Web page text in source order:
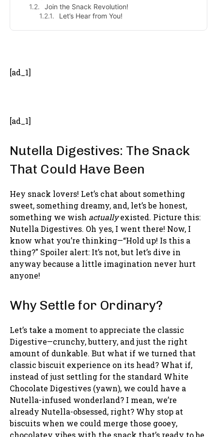
Join the Snack Revolution!
Let’s Hear from You!
[ad_1]
[ad_1]
Nutella Digestives: The Snack
That Could Have Been
Hey snack lovers! Let’s chat about something
sweet, something dreamy, and, let’s be honest,
something we wish actuallyexisted. Picture this:
Nutella Digestives. Oh yes, I went there! Now, I
know what you’re thinking—“Hold up! Is this a
thing?" Spoiler alert: It’s not, but let’s dive in
anyway because a little imagination never hurt
anyone!
Why Settle for Ordinary?
Let’s take a moment to appreciate the classic
Digestive—crunchy, buttery, and just the right
amount of dunkable. But what if we turned that
classic biscuit experience on its head? What if,
instead of just settling for the standard White
Chocolate Digestives (yawn), we could have a
Nutella-infused wonderland? I mean, we’re
already Nutella-obsessed, right? Why stop at
biscuits when we could merge those gooey,
chocolatey vibes with the snack that’s ready to be